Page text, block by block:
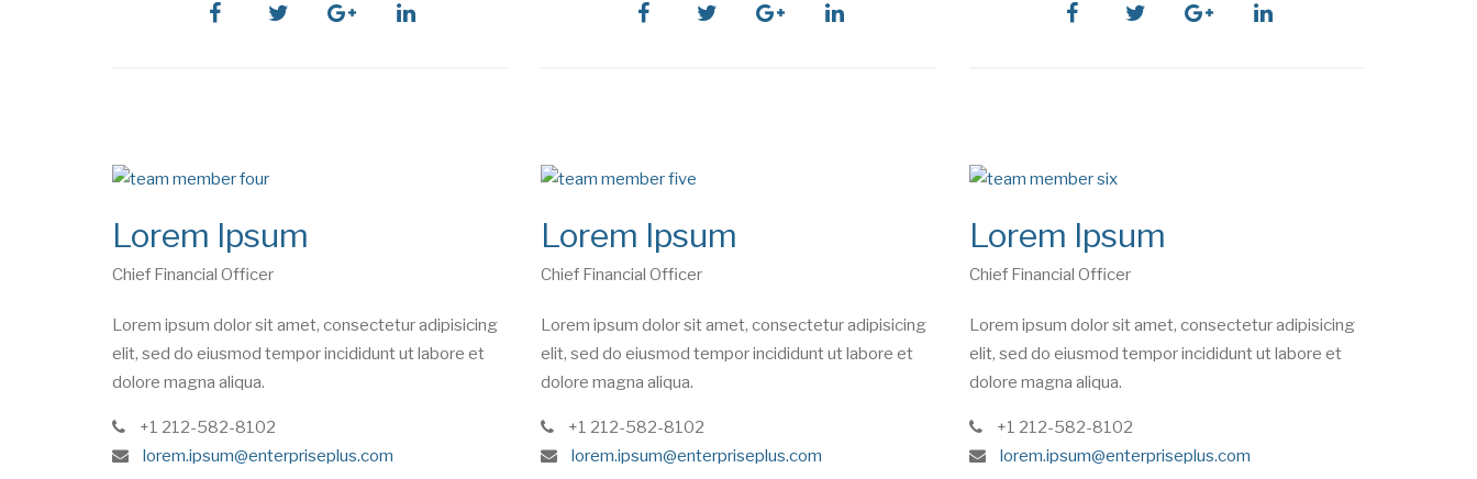
facebooktwitter googlelinkedin facebooktwitter googlelinkedin facebooktwitter googlelinkedin
Lorem Ipsum
Chief Financial Officer
Lorem ipsum dolor sit amet, consectetur adipisicing
elit, sed do eiusmod tempor incididunt ut labore et
dolore magna aliqua.
phone
+1 212-582-8102
e
lorem.ipsum@enterpriseplus.com
Lorem Ipsum
Chief Financial Officer
Lorem ipsum dolor sit amet, consectetur adipisicing
elit, sed do eiusmod tempor incididunt ut labore et
dolore magna aliqua.
phone
+1 212-582-8102
e
lorem.ipsum@enterpriseplus.com
Lorem Ipsum
Chief Financial Officer
Lorem ipsum dolor sit amet, consectetur adipisicing
elit, sed do eiusmod tempor incididunt ut labore et
dolore magna aliqua.
phone
+1 212-582-8102
e
lorem.ipsum@enterpriseplus.com